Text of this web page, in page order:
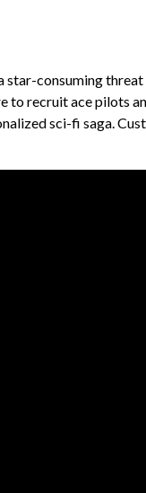
star-consuming
to recruit ace pilots
sci-fi saga.